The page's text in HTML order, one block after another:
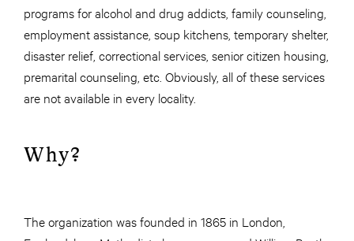
programs for alcohol and drug addicts, family counseling,
employment assistance, soup kitchens, temporary shelter,
disaster relief, correctional services, senior citizen housing,
premarital counseling, etc. Obviously, all of these services
are not available in every locality.
Why?
The organization was founded in 1865 in London,